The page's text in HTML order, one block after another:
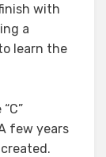
with
a
learn the
few years